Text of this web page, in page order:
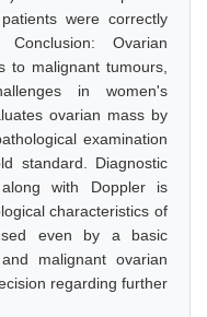
were correctly
Ovarian
to malignant tumours,
in women's
ovarian mass by
examination
standard. Diagnostic
with Doppler is
characteristics of
even by a basic
malignant ovarian
regarding further